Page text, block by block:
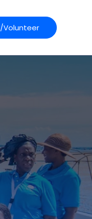
Volunteer